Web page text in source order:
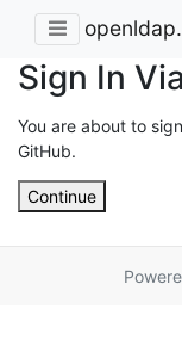
Sign In
You are about to
GitHub.
Continue